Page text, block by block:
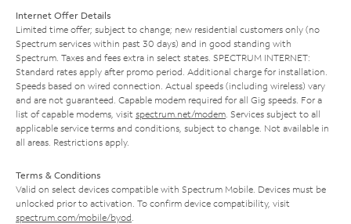
Internet Offer Details
Limited time offer; subject to change; new residential customers only (no
Spectrum services within past 30 days) and in good standing with
Spectrum. Taxes and fees extra in select states. SPECTRUM INTERNET:
Standard rates apply after promo period. Additional charge for installation.
Speeds based on wired connection. Actual speeds (including wireless) vary
and are not guaranteed. Capable modem required for all Gig speeds. For a
list of capable modems, visit spectrum.net/modem . Services subject to all
applicable service terms and conditions, subject to change. Not available in
all areas. Restrictions apply.
Terms & Conditions
Valid on select devices compatible with Spectrum Mobile. Devices must be
unlocked prior to activation. To confirm device compatibility, visit
spectrum.com/mobile/byod